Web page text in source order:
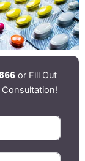
or Fill Out
Consultation!